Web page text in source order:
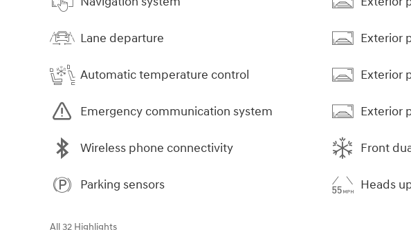
Lane departure
Automatic temperature control
Emergency communication system
Wireless phone connectivity
Parking sensors
Exterior
Exterior
Exterior
Front
Heads
All 32 Highlights